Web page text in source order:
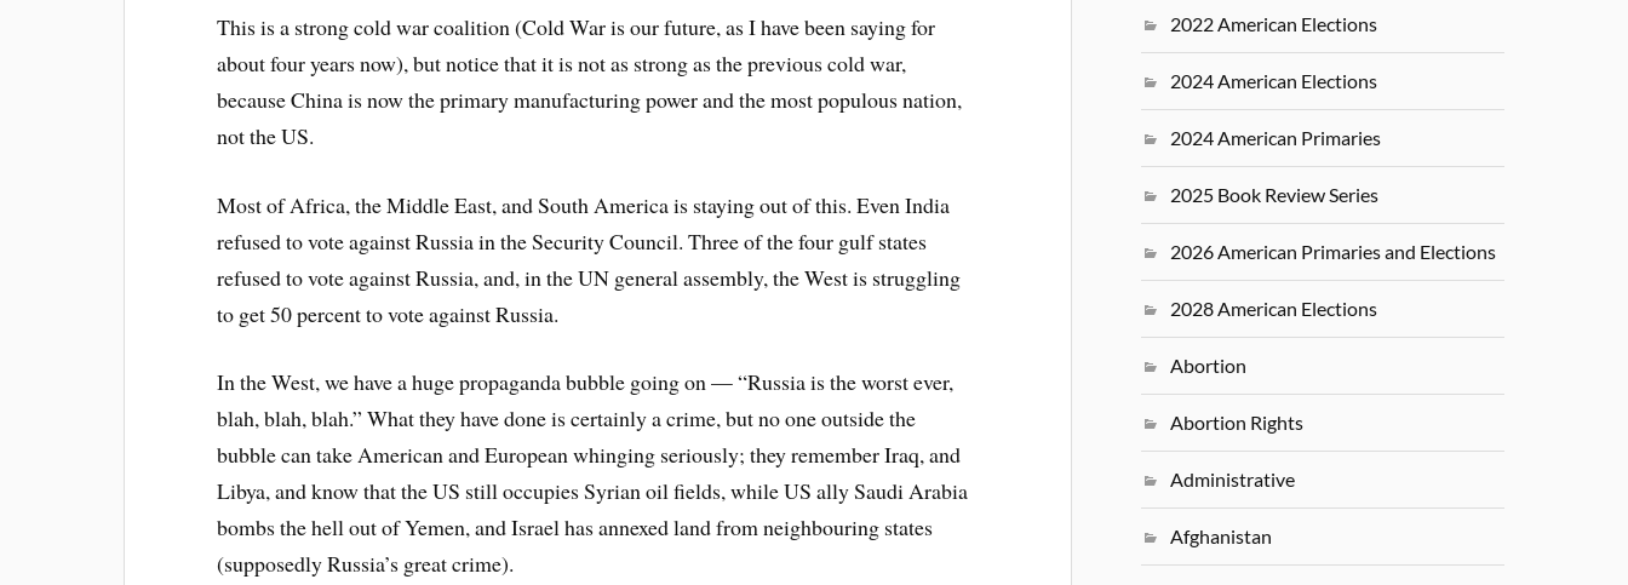
This is a strong cold war coalition (Cold War is our future, as I have been saying for
about four years now), but notice that it is not as strong as the previous cold war,
because China is now the primary manufacturing power and the most populous nation,
not the US.
Most of Africa, the Middle East, and South America is staying out of this. Even India
refused to vote against Russia in the Security Council. Three of the four gulf states
refused to vote against Russia, and, in the UN general assembly, the West is struggling
to get 50 percent to vote against Russia.
In the West, we have a huge propaganda bubble going on — “Russia is the worst ever,
blah, blah, blah.” What they have done is certainly a crime, but no one outside the
bubble can take American and European whinging seriously; they remember Iraq, and
Libya, and know that the US still occupies Syrian oil fields, while US ally Saudi Arabia
bombs the hell out of Yemen, and Israel has annexed land from neighbouring states
(supposedly Russia’s great crime).
2022 American Elections
2024 American Elections
2024 American Primaries
2025 Book Review Series
2026 American Primaries and Elections
2028 American Elections
Abortion
Abortion Rights
Administrative
Afghanistan